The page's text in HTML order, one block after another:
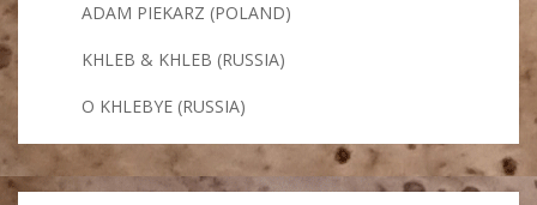
ADAM PIEKARZ (POLAND)
KHLEB & KHLEB (RUSSIA)
O KHLEBYE (RUSSIA)